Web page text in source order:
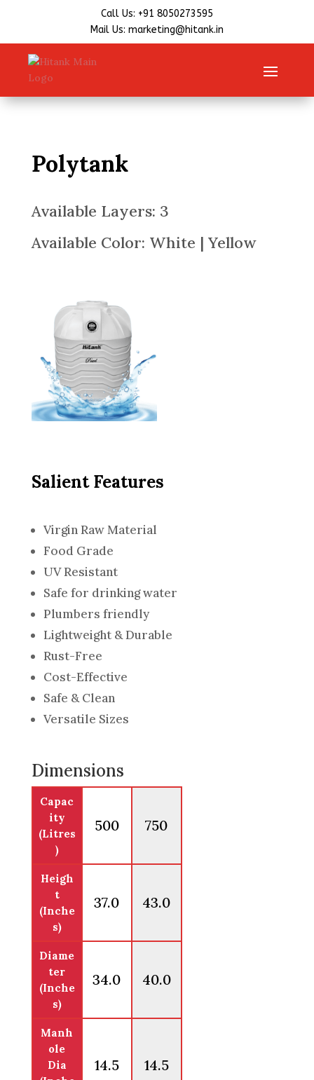
Call Us: +91 8050273595
Mail Us: marketing@hitank.in
Polytank
Available Layers: 3
Available Color: White | Yellow
Salient Features
Virgin Raw Material
Food Grade
UV Resistant
Safe for drinking water
Plumbers friendly
Lightweight & Durable
Rust-Free
Cost-Effective
Safe & Clean
Versatile Sizes
Dimensions
Capac
ity
(Litres
)
500 750
Heigh
t
(Inche
s)
37.0 43.0
Diame
ter
(Inche
s)
34.0 40.0
Manh
ole
Dia
14.5 14.5